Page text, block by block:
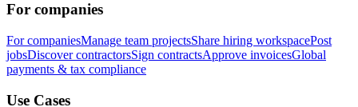
For companies
For companiesManage team projectsShare hiring workspacePost
jobsDiscover contractorsSign contractsApprove invoicesGlobal
payments & tax compliance
Use Cases